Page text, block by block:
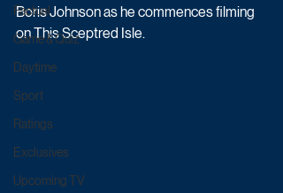
Factual
Game & Quiz
Daytime
Sport
Ratings
Exclusives
Upcoming TV
Boris Johnson as he commences filming
on This Sceptred Isle.